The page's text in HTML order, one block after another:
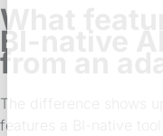
What
BI-native
from an
The difference shows
features a BI-native